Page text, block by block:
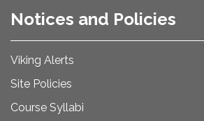
Notices and Policies
Viking Alerts
Site Policies
Course Syllabi